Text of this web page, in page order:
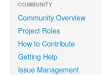
COMMUNITY
Community Overview
Project Roles
How to Contribute
Getting Help
Issue Management